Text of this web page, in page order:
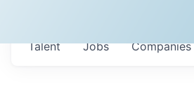
Jobs Companies
Talent